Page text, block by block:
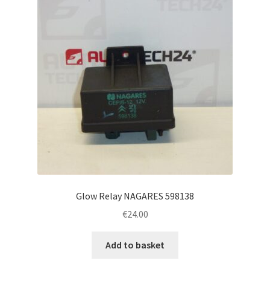
Glow Relay NAGARES 598138
€24.00
Add to basket